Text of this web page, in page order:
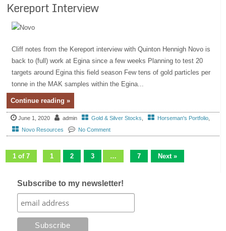
Kereport Interview
Cliff notes from the Kereport interview with Quinton Hennigh Novo is
back to (full) work at Egina since a few weeks Planning to test 20
targets around Egina this field season Few tens of gold particles per
tonne in the MAK samples within the Egina...
Continue reading »
June 1, 2020 admin Gold & Silver Stocks Horseman's Portfolio
Novo Resources
No Comment
1 of 7 1 2 3 … 7 Next »
Subscribe to my newsletter!